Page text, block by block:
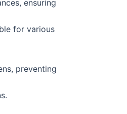
ensuring
for various
preventing